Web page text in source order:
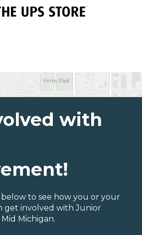
with
to see how you or your
get involved with Junior
Michigan.